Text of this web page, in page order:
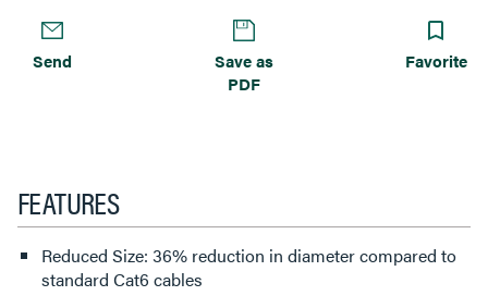
Send
Save as
PDF
Favorite
FEATURES
Reduced Size: 36% reduction in diameter compared to
standard Cat6 cables